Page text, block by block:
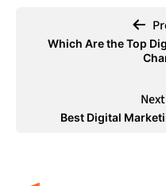
Which Are the Top
Best Digital